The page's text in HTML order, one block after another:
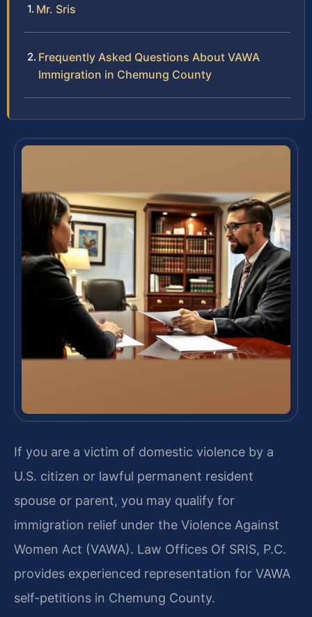
Mr. Sris
Frequently Asked Questions About VAWA
Immigration in Chemung County
If you are a victim of domestic violence by a
U.S. citizen or lawful permanent resident
spouse or parent, you may qualify for
immigration relief under the Violence Against
Women Act (VAWA). Law Offices Of SRIS, P.C.
provides experienced representation for VAWA
self-petitions in Chemung County.